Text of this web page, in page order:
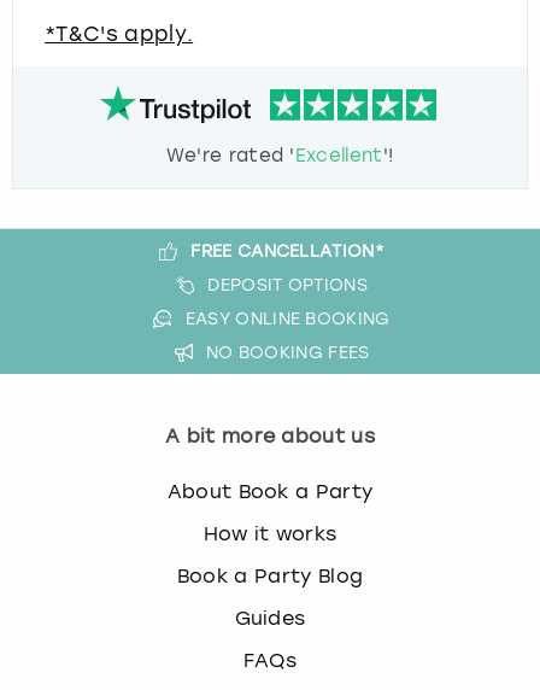
*T&C's apply.
We're rated 'Excellent'!
FREE CANCELLATION*
DEPOSIT OPTIONS
EASY ONLINE BOOKING
NO BOOKING FEES
A bit more about us
About Book a Party
How it works
Book a Party Blog
Guides
FAQs